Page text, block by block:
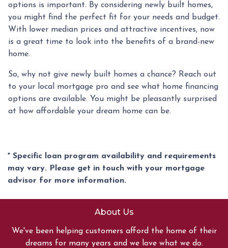
options is important. By considering newly built homes,
you might find the perfect fit for your needs and budget.
With lower median prices and attractive incentives, now
is a great time to look into the benefits of a brand-new
home.
So, why not give newly built homes a chance? Reach out
to your local mortgage pro and see what home financing
options are available. You might be pleasantly surprised
at how affordable your dream home can be.
* Specific loan program availability and requirements
may vary. Please get in touch with your mortgage
advisor for more information.
About Us
We've been helping customers afford the home of their
dreams for many years and we love what we do.